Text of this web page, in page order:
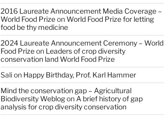
2016 Laureate Announcement Media Coverage –
World Food PrizeonWorld Food Prize for letting
food be thy medicine
2024 Laureate Announcement Ceremony – World
Food Prizeon Leaders of crop diversity
conservation land World Food Prize
Salion Happy Birthday, Prof. Karl Hammer
Mind the conservation gap – Agricultural
Biodiversity Weblogon A brief history of gap
analysis for crop diversity conservation